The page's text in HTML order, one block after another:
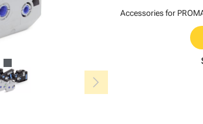
chevron_right
Accessories for